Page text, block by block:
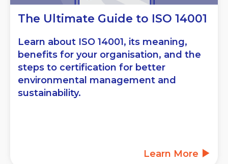
The Ultimate Guide to ISO 14001
Learn about ISO 14001, its meaning,
benefits for your organisation, and the
steps to certification for better
environmental management and
sustainability.
Learn More